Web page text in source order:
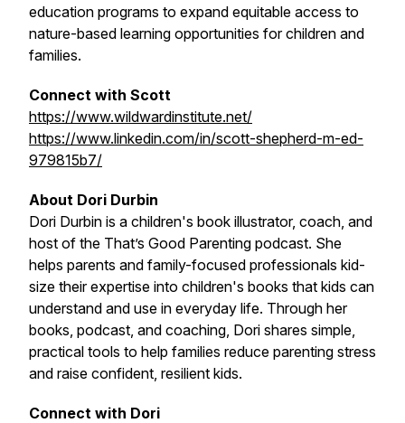
education programs to expand equitable access to
nature-based learning opportunities for children and
families.
Connect with Scott
https://www.wildwardinstitute.net/
https://www.linkedin.com/in/scott-shepherd-m-ed-
979815b7/
About Dori Durbin
Dori Durbin is a children's book illustrator, coach, and
host of the That’s Good Parenting podcast. She
helps parents and family-focused professionals kid-
size their expertise into children's books that kids can
understand and use in everyday life. Through her
books, podcast, and coaching, Dori shares simple,
practical tools to help families reduce parenting stress
and raise confident, resilient kids.
Connect with Dori